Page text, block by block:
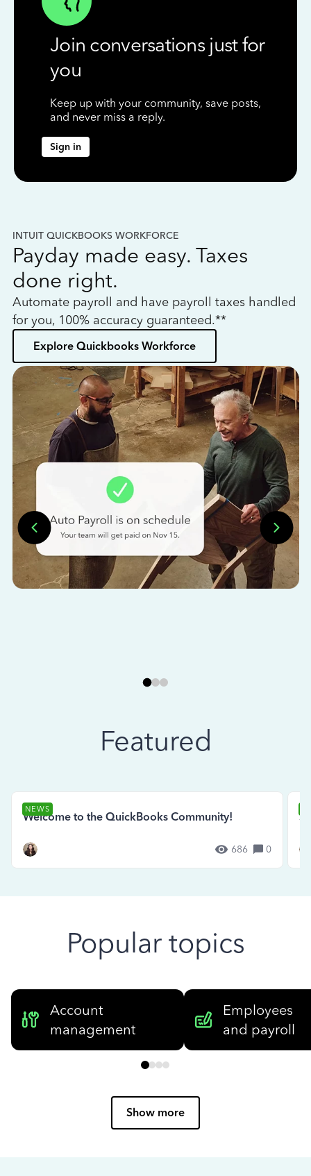
Join conversations just for
you
Keep up with your community, save posts,
and never miss a reply.
Sign in
INTUIT QUICKBOOKS WORKFORCE
Payday made easy. Taxes
done right.
Automate payroll and have payroll taxes handled
for you, 100% accuracy guaranteed.**
Explore Quickbooks Workforce
Featured
NEWS
Welcome to the QuickBooks Community!
686 0
Popular topics
Account
management
Employees
and payroll
Show more